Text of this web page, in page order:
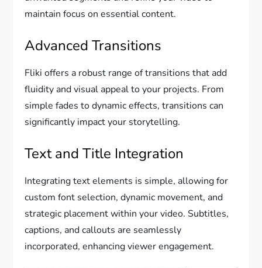
maintain focus on essential content.
Advanced Transitions
Fliki offers a robust range of transitions that add
fluidity and visual appeal to your projects. From
simple fades to dynamic effects, transitions can
significantly impact your storytelling.
Text and Title Integration
Integrating text elements is simple, allowing for
custom font selection, dynamic movement, and
strategic placement within your video. Subtitles,
captions, and callouts are seamlessly
incorporated, enhancing viewer engagement.